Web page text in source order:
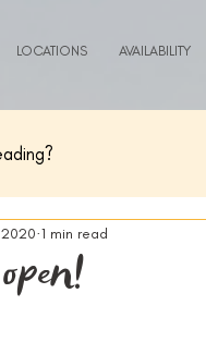
LOCATIONS AVAILABILITY
1 min read